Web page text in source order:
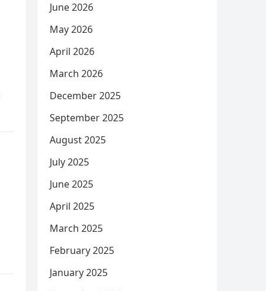
June 2026
May 2026
April 2026
March 2026
December 2025
September 2025
August 2025
July 2025
June 2025
April 2025
March 2025
February 2025
January 2025